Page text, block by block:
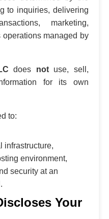
to inquiries, delivering
marketing,
managed by
does notuse, sell,
for its own
to:
infrastructure,
environment,
security at an
Your